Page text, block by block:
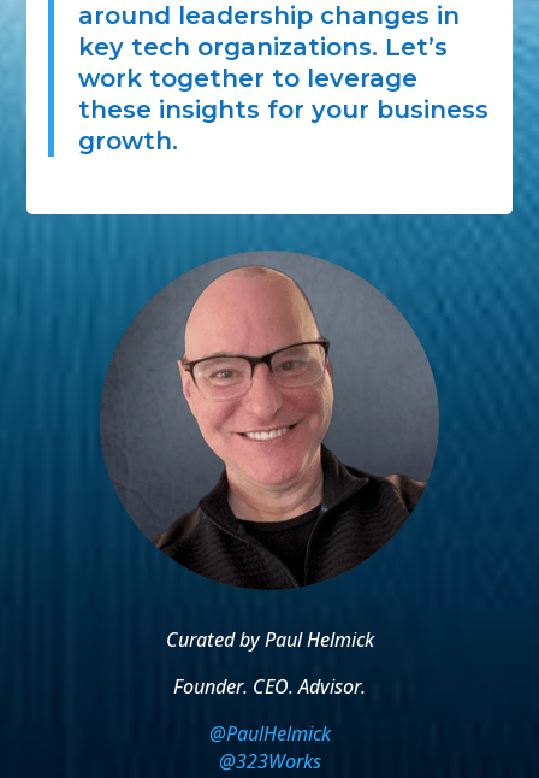
around leadership changes in
key tech organizations. Let’s
work together to leverage
these insights for your business
growth.
Curated by Paul Helmick
Founder. CEO. Advisor.
@PaulHelmick
@323Works